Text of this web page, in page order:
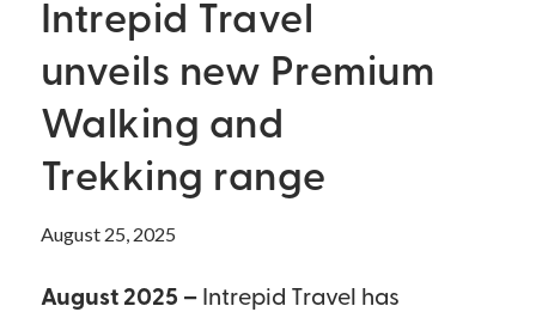
Intrepid Travel
unveils new Premium
Walking and
Trekking range
August 25, 2025
August 2025 – Intrepid Travel has